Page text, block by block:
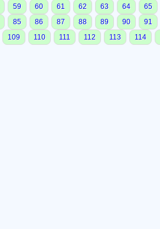
59 60 61 62 63 64
65
85 86 87 88 89 90
91
109 110 111 112 113 114